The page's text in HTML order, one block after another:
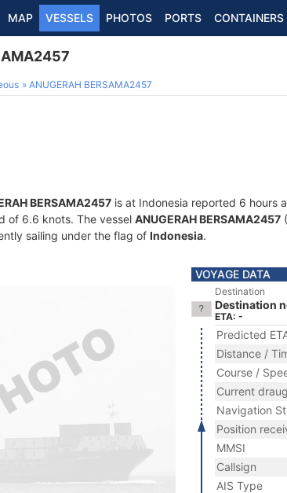
MAP VESSELS PHOTOS PORTS CONTAINERS
ANUGERAH BERSAMA2457
BERSAMA2457 is at Indonesia reported 6 hours
of 6.6 knots. The vessel ANUGERAH BERSAMA2457
sailing under the flag of Indonesia.
VOYAGE DATA
Destination
Destination
ETA: -
Predicted
Distance /
Course /
Current
Navigation
Position
MMSI
Callsign
AIS Type